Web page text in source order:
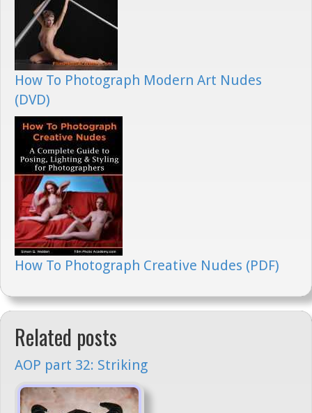
How To Photograph Modern Art Nudes
(DVD)
How To Photograph Creative Nudes (PDF)
Related posts
AOP part 32: Striking